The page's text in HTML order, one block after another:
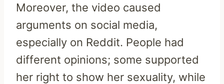
Moreover, the video caused
arguments on social media,
especially on Reddit. People had
different opinions; some supported
her right to show her sexuality, while